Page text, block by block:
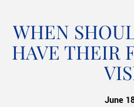
WHEN
HAVE THEIR
June